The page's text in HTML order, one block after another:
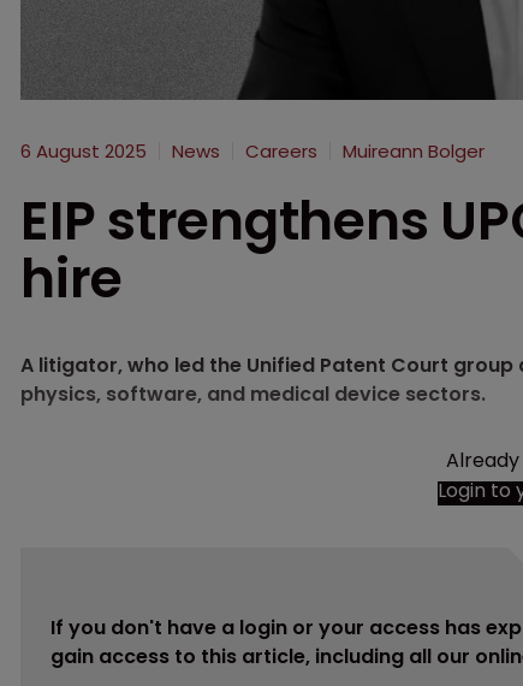
6 August 2025 News Careers Muireann Bolger
EIP strengthens
hire
A litigator, who led the Unified Patent Court
physics, software, and medical device sectors.
Login to
If you don't have a login or your access has
gain access to this article, including all our